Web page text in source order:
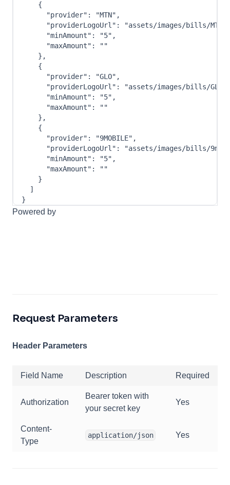
{
"provider" : "MTN" ,
"providerLogoUrl" :
"assets/images/bills/
"minAmount" : "5" ,
"maxAmount" :
""
} ,
{
"provider" : "GLO" ,
"providerLogoUrl" :
"assets/images/bills/
"minAmount" : "5" ,
"maxAmount" :
""
} ,
{
"provider" : "9MOBILE" ,
"providerLogoUrl" :
"assets/images/bills/
"minAmount" : "5" ,
"maxAmount" :
""
}
]
}
Powered by
Request Parameters
Header Parameters
Field Name Description Required
Authorization
Bearer token with
your secret key
Yes
Content-
Type
application/json Yes